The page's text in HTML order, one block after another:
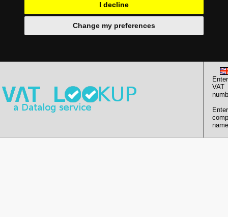
I decline
Change my preferences
Enter
VAT
Enter